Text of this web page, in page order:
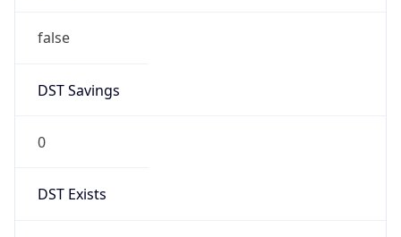
false
DST Savings
0
DST Exists